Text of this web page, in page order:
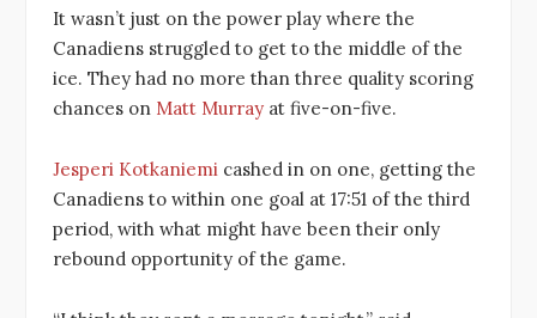
It wasn’t just on the power play where the
Canadiens struggled to get to the middle of the
ice. They had no more than three quality scoring
chances on Matt Murray at five-on-five.
Jesperi Kotkaniemi cashed in on one, getting the
Canadiens to within one goal at 17:51 of the third
period, with what might have been their only
rebound opportunity of the game.